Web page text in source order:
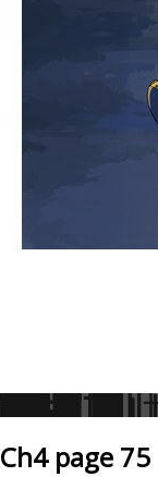
Ch4 page 75